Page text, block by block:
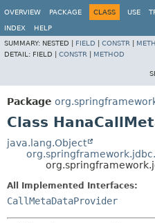
OVERVIEW
PACKAGE CLASS USE
INDEX
HELP
SUMMARY: NESTED | FIELD CONSTR
DETAIL: FIELD | CONSTR METHOD
Package
Class
java.lang.Object
All Implemented Interfaces:
CallMetaDataProvider